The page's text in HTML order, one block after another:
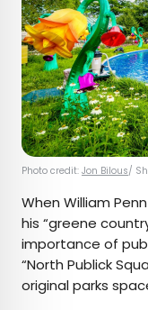
Photo credit: Jon Bilous/
When William
his “greene
importance of
“North Publick
original parks